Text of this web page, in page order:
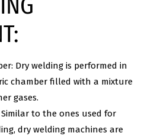
Dry welding is performed in
chamber filled with a mixture
gases.
to the ones used for
dry welding machines are